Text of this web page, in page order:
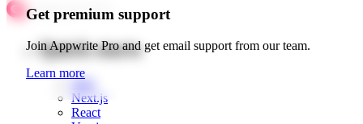
Get premium support
Join Appwrite Pro and get email support from our team.
Learn more
Quick starts
Web
Next.js
React